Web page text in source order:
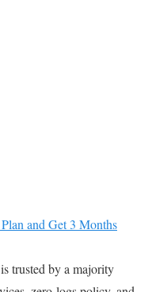
and Get 3 Months
trusted by a majority